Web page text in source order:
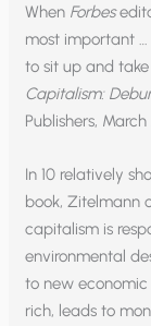
When Forbes
most important …
to sit up and take
Capitalism:
Publishers,
In 10 relatively
book, Zitelmann
capitalism is
environmental
to new
rich, leads to